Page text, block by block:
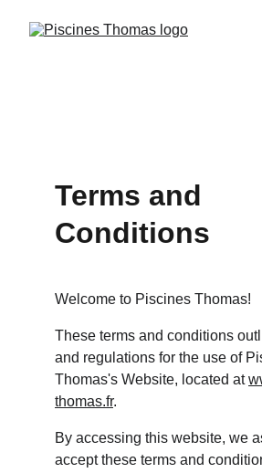
Terms and
Conditions
Welcome to Piscines Thomas!
These terms and conditions
and regulations for the use of
Thomas's Website, located at
thomas.fr.
By accessing this website, we
accept these terms and